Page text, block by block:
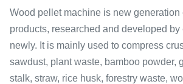
Wood pellet machine is new generation
products, researched and developed by
newly. It is mainly used to compress
sawdust, plant waste, bamboo powder,
stalk, straw, rice husk, forestry waste,